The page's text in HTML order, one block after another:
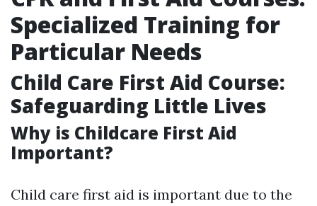
Specialized Training for
Particular Needs
Child Care First Aid Course:
Safeguarding Little Lives
Why is Childcare First Aid
Important?
Child care first aid is important due to the